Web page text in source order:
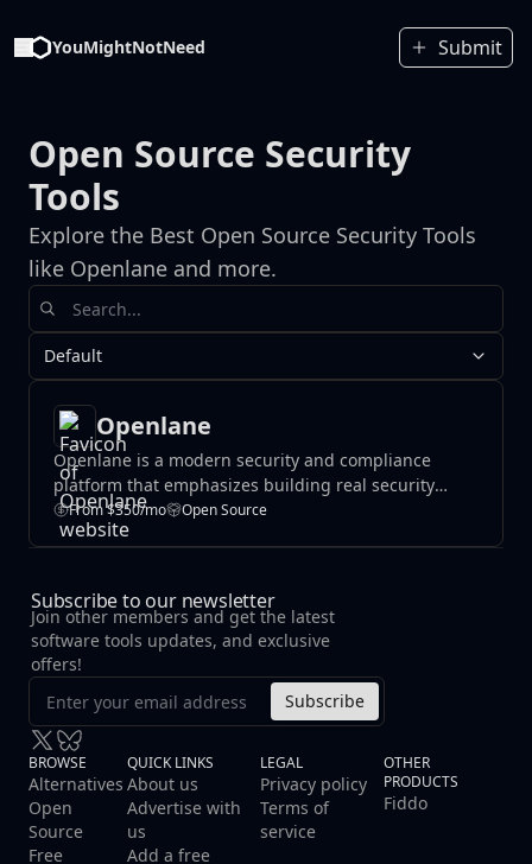
YouMightNotNeed Submit
Open Source Security
Tools
Explore the Best Open Source Security Tools
like Openlane and more.
Default
Openlane
Openlane is a modern security and compliance
platform that emphasizes building real security
foundations rather than purchasing compliance
checkboxes. It provides organizations with tools to
From $350/mo Open Source
Subscribe to our newsletter
Join other members and get the latest
software tools updates, and exclusive
offers!
Subscribe
BROWSE
Alternatives
Open
Source
Free
QUICK LINKS
About us
Advertise with
us
Add a free
LEGAL
Privacy policy
Terms of
service
OTHER
PRODUCTS
Fiddo